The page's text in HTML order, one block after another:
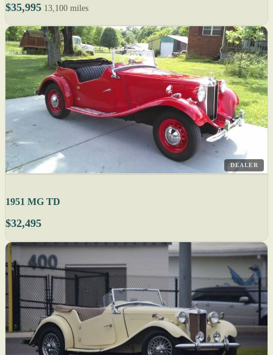
$35,995 13,100 miles
DEALER
1951 MG TD
$32,495